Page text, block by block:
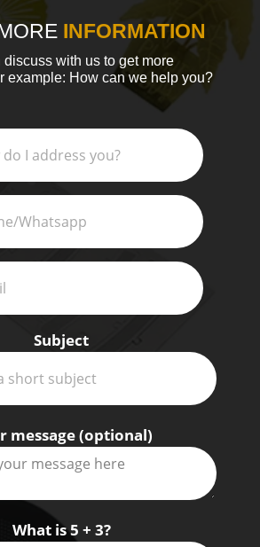
INFORMATION
discuss with us to get more
example: How can we help you?
Subject
message (optional)
What is 5 + 3?